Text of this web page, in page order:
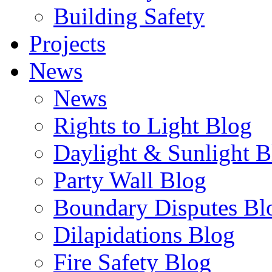
Building Safety
Projects
News
News
Rights to Light Blog
Daylight & Sunlight
Party Wall Blog
Boundary Disputes
Dilapidations Blog
Fire Safety Blog